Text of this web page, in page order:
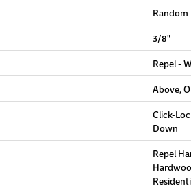
Random
3/8"
Repel -
Above,
Click-
Down
Repel